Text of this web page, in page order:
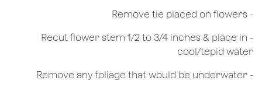
- Remove tie placed on flowers
​- Recut flower stem 1/2 to 3/4 inches & place in
cool/tepid water
- Remove any foliage that would be underwater